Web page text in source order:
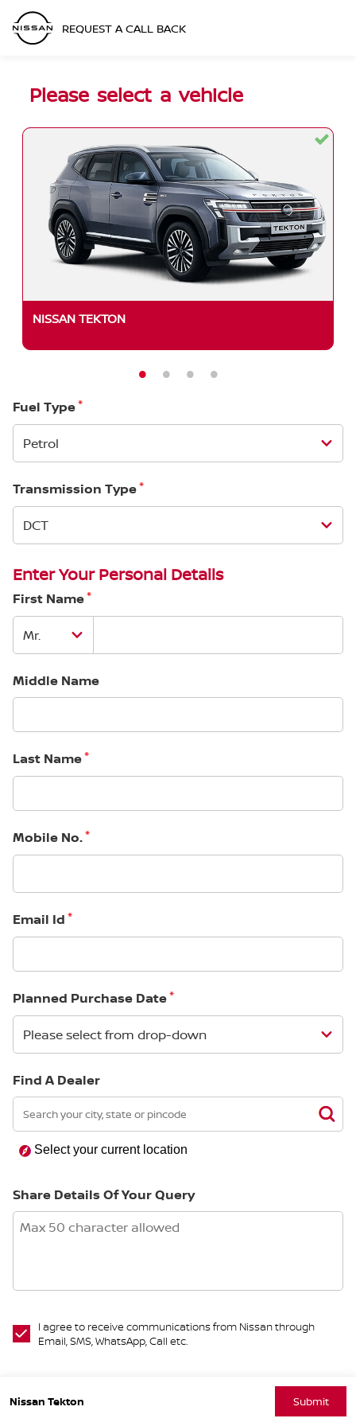
REQUEST A CALL BACK
Please select a vehicle
NISSAN TEKTON
Fuel Type*
Transmission Type*
Enter Your Personal Details
First Name*
Middle Name
Last Name*
Mobile No.*
Email Id*
Planned Purchase Date*
Find A Dealer
Select your current location
Share Details Of Your Query
I agree to receive communications from Nissan through
Email, SMS, WhatsApp, Call etc.
Nissan Tekton Submit